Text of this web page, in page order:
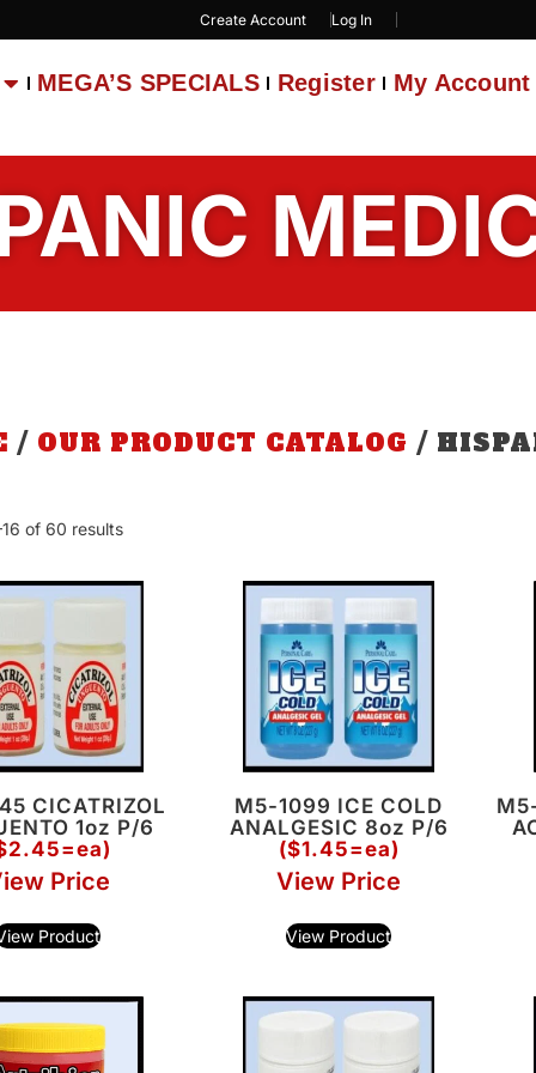
Create Account Log In
MEGA’S SPECIALS Register My Account
/ OUR PRODUCT CATALOG /
of 60 results
CICATRIZOL
1oz P/6
Price
Product
M5-1099 ICE COLD
ANALGESIC 8oz P/6
($1.45=ea)
View Price
View Product